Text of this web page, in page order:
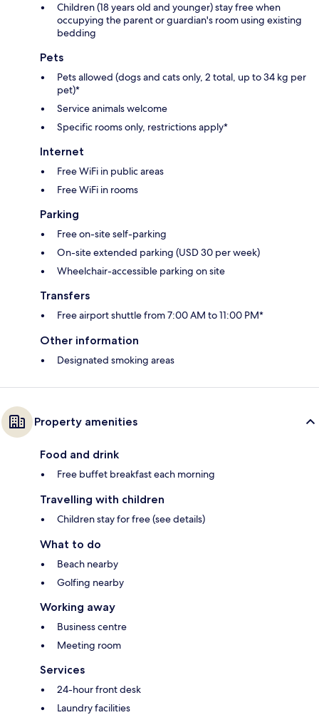
Children (18 years old and younger) stay free when
occupying the parent or guardian's room using existing
bedding
Pets
Pets allowed (dogs and cats only, 2 total, up to 34 kg per
pet)*
Service animals welcome
Specific rooms only, restrictions apply*
Internet
Free WiFi in public areas
Free WiFi in rooms
Parking
Free on-site self-parking
On-site extended parking (USD 30 per week)
Wheelchair-accessible parking on site
Transfers
Free airport shuttle from 7:00 AM to 11:00 PM*
Other information
Designated smoking areas
Property amenities
Food and drink
Free buffet breakfast each morning
Travelling with children
Children stay for free (see details)
What to do
Beach nearby
Golfing nearby
Working away
Business centre
Meeting room
Services
24-hour front desk
Laundry facilities